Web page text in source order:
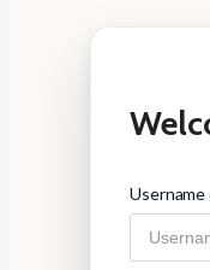
Username